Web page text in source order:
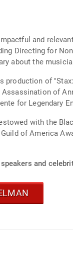
and
Directing for
about the
of
of
for Legendary
with the
of America
and